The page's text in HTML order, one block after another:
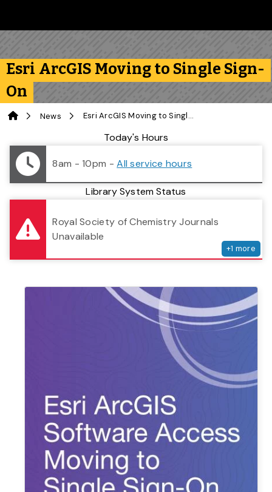
Esri ArcGIS Moving to Single Sign-
On
News Esri ArcGIS Moving to Single Sign-On
Library StatusToday's Hours
8am - 10pm -All service hours
Library System Status
Royal Society of Chemistry Journals
Unavailable
+1 more